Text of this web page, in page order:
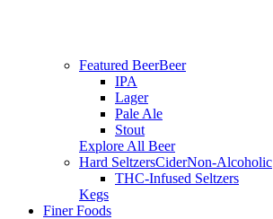
Featured BeerBeer
IPA
Lager
Pale Ale
Stout
Explore All Beer
Hard SeltzersCiderNon-Alcoholic
THC-Infused Seltzers
Kegs
Finer Foods